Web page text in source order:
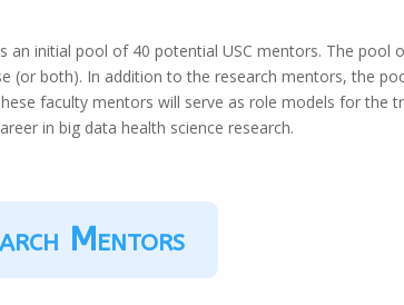
an initial pool of 40 potential USC mentors. The
(or both). In addition to the research mentors, the
faculty mentors will serve as role models for
in big data health science research.
Mentors